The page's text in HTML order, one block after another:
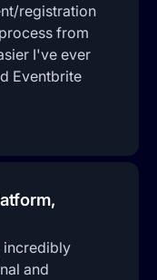
registration
from
I've ever
Eventbrite
incredibly
and